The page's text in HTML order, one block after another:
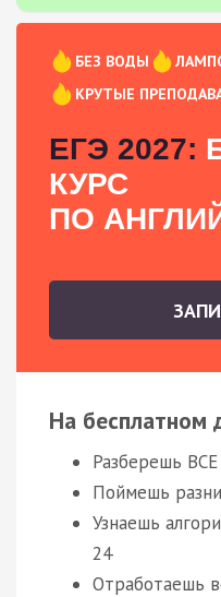
БЕЗ ВОДЫ
КРУТЫЕ
ЕГЭ 2027:
КУРС
ПО
На бесплатном
Разберешь
Поймешь
Узнаешь
24
Отработаешь